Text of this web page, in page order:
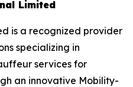
Limited
is a recognized provider
specializing in
services for
an innovative Mobility-